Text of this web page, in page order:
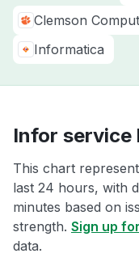
Clemson
Informatica
Infor service
This chart
last 24 hours, with
minutes based on
strength. Sign up
data.